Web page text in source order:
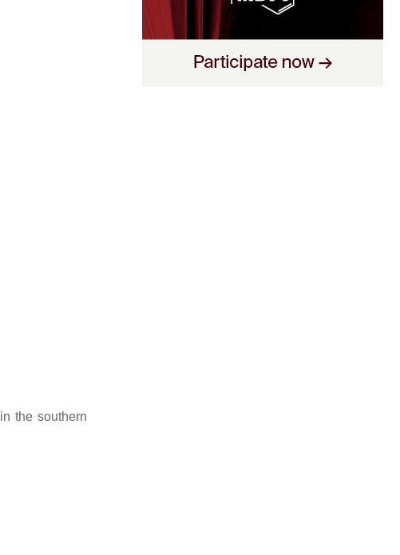
the southern